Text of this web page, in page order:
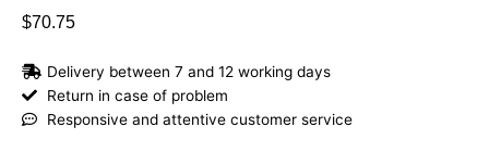
$70.75
Delivery between 7 and 12 working days
Return in case of problem
Responsive and attentive customer service